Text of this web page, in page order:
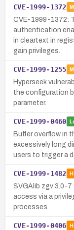
CVE-1999-1372
CVE-1999-1372:
authentication
in cleartext in
gain privileges.
CVE-1999-1255
Hyperseek
the configuration
parameter.
CVE-1999-0460
Buffer overflow in
excessively long
users to trigger a
CVE-1999-1482
SVGAlib zgv 3.0-7
access via a
processes.
CVE-1999-0406